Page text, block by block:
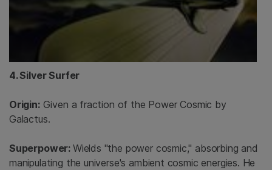
4. Silver Surfer
Origin:Given a fraction of the Power Cosmic by
Galactus.
Superpower: Wields "the power cosmic," absorbing and
manipulating the universe's ambient cosmic energies. He